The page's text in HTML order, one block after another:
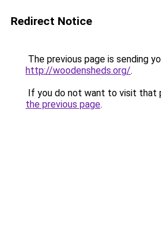
Redirect Notice
The previous page is sending
http://woodensheds.org/.
If you do not want to visit that
the previous page.